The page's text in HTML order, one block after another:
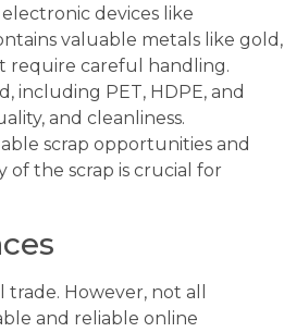
devices like
valuable metals like gold,
require careful handling.
including PET, HDPE, and
and cleanliness.
scrap opportunities and
the scrap is crucial for
However, not all
and reliable online